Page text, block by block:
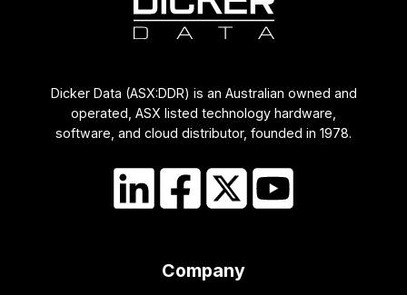
Dicker Data (ASX:DDR) is an Australian owned and
operated, ASX listed technology hardware,
software, and cloud distributor, founded in 1978.
Company